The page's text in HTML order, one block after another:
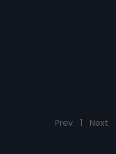
Prev 1 Next